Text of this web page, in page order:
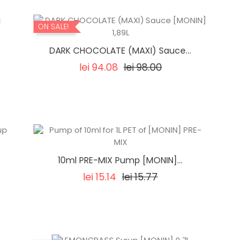
ON SALE!
DARK CHOCOLATE (MAXI) Sauce...
lei 94.08 Regular
lei 98.00Price
10ml PRE-MIX Pump [MONIN]...
lei 15.14 Regular
lei 15.77Price